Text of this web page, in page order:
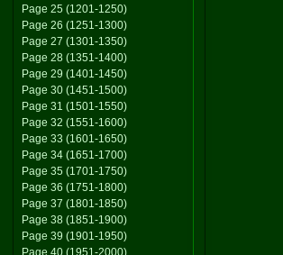
Page 25 (1201-1250)
Page 26 (1251-1300)
Page 27 (1301-1350)
Page 28 (1351-1400)
Page 29 (1401-1450)
Page 30 (1451-1500)
Page 31 (1501-1550)
Page 32 (1551-1600)
Page 33 (1601-1650)
Page 34 (1651-1700)
Page 35 (1701-1750)
Page 36 (1751-1800)
Page 37 (1801-1850)
Page 38 (1851-1900)
Page 39 (1901-1950)
Page 40 (1951-2000)